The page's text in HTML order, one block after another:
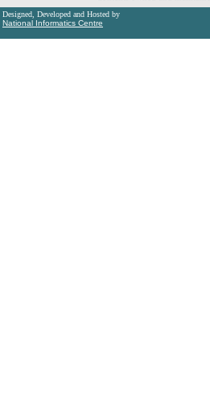
Designed, Developed and Hosted by
National Informatics Centre